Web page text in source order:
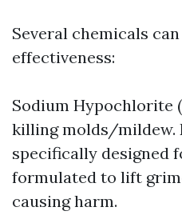
Several chemicals
effectiveness:
Sodium Hypochlorite
killing molds/mildew.
specifically designed
formulated to lift
causing harm.